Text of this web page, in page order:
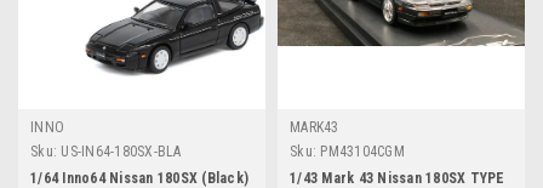
INNO
Sku: US-IN64-180SX-BLA
1/64 Inno64 Nissan 180SX (Black)
MARK43
Sku: PM43104CGM
1/43 Mark 43 Nissan 180SX TYPE